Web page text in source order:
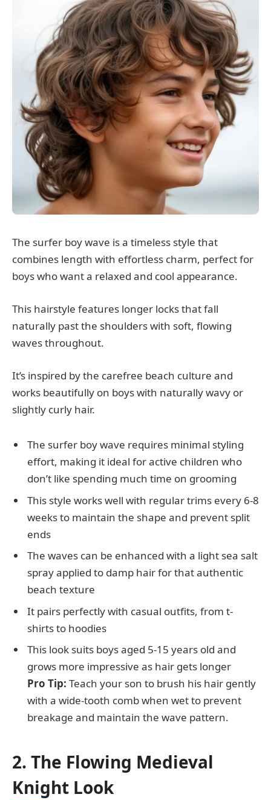
The surfer boy wave is a timeless style that
combines length with effortless charm, perfect for
boys who want a relaxed and cool appearance.
This hairstyle features longer locks that fall
naturally past the shoulders with soft, flowing
waves throughout.
It’s inspired by the carefree beach culture and
works beautifully on boys with naturally wavy or
slightly curly hair.
The surfer boy wave requires minimal styling
effort, making it ideal for active children who
don’t like spending much time on grooming
This style works well with regular trims every 6-8
weeks to maintain the shape and prevent split
ends
The waves can be enhanced with a light sea salt
spray applied to damp hair for that authentic
beach texture
It pairs perfectly with casual outfits, from t-
shirts to hoodies
This look suits boys aged 5-15 years old and
grows more impressive as hair gets longer
Pro Tip: Teach your son to brush his hair gently
with a wide-tooth comb when wet to prevent
breakage and maintain the wave pattern.
2. The Flowing Medieval
Knight Look